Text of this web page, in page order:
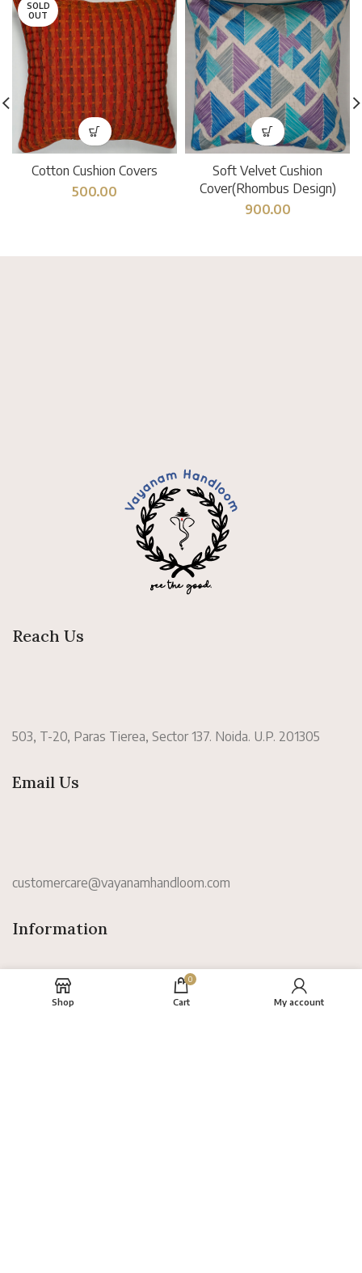
SOLD
OUT
Cotton Cushion Covers
500.00
Soft Velvet Cushion
Cover(Rhombus Design)
900.00
Reach Us
503, T-20, Paras Tierea, Sector 137. Noida. U.P. 201305
Email Us
customercare@vayanamhandloom.com
Information
Shop
0
Cart My account